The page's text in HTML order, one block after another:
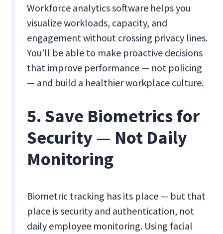
Workforce analytics software helps you
visualize workloads, capacity, and
engagement without crossing privacy lines.
You’ll be able to make proactive decisions
that improve performance — not policing
— and build a healthier workplace culture.
5. Save Biometrics for
Security — Not Daily
Monitoring
Biometric tracking has its place — but that
place is security and authentication, not
daily employee monitoring. Using facial